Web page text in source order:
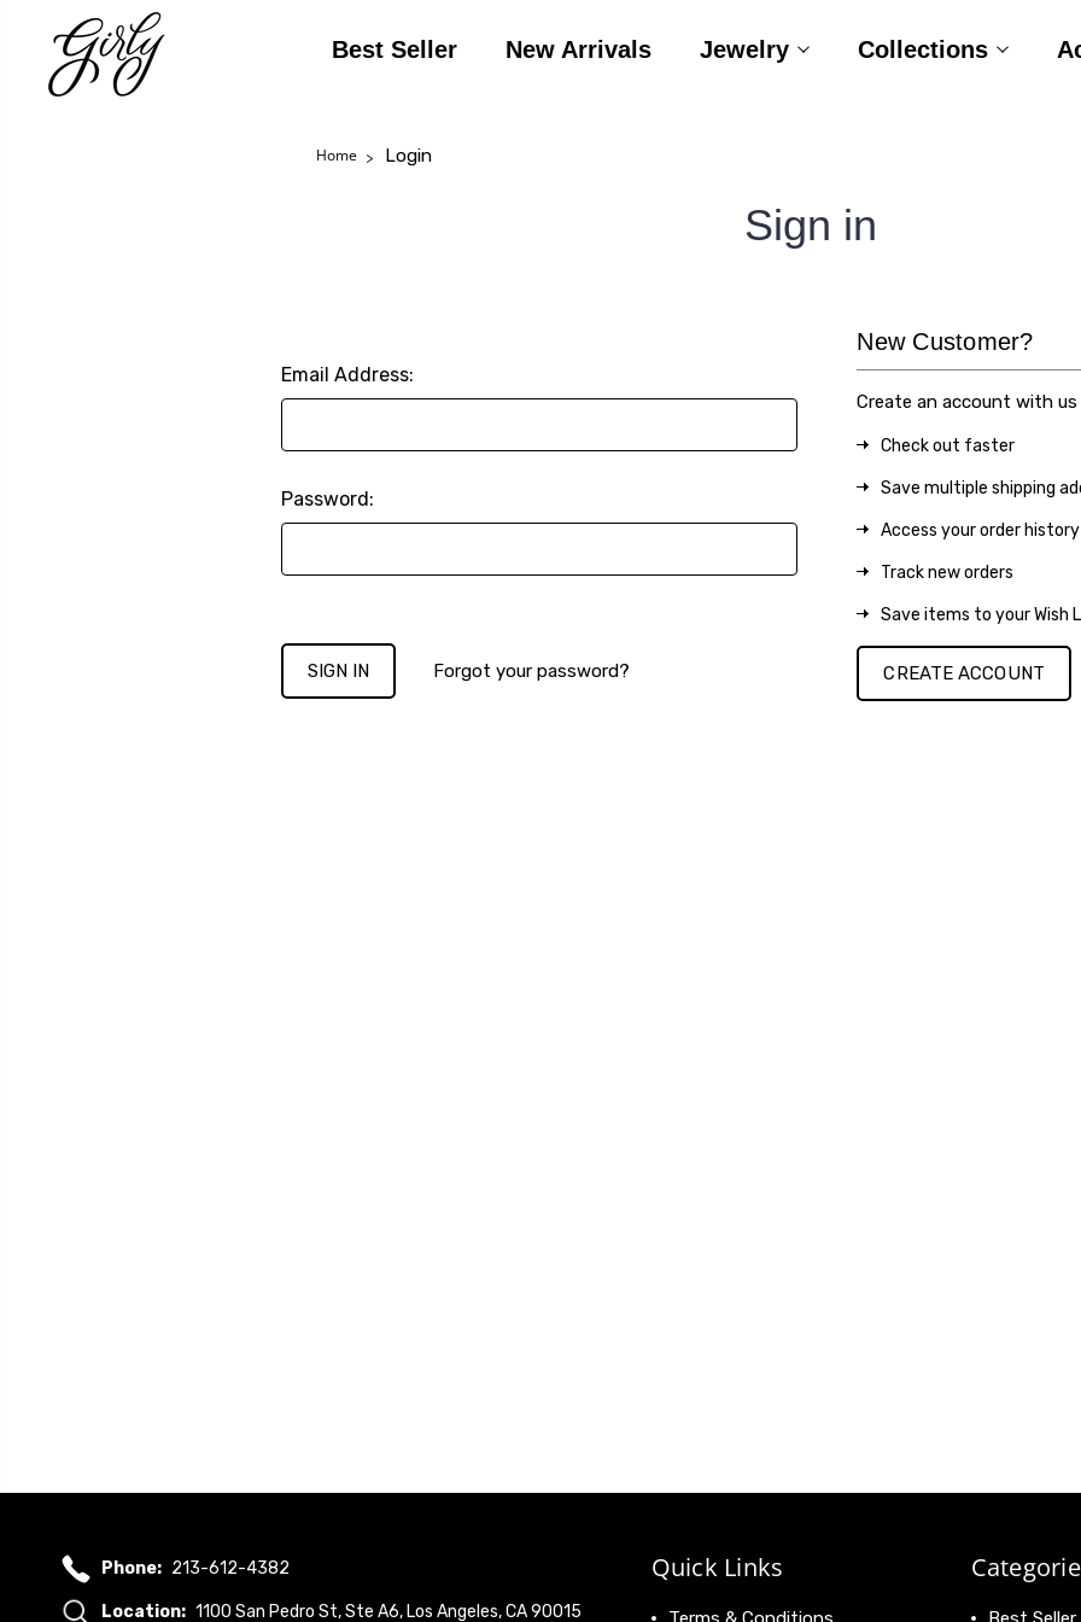
Best Seller New Arrivals Jewelry Collections
Home Login
Sign in
Email Address:
Password:
Forgot your password?
New Customer?
Create an account with
Check out faster
Save multiple shipping
Access your order history
Track new orders
Save items to your Wish
CREATE ACCOUNT
Phone: 213-612-4382
Location: 1100 San Pedro St, Ste A6, Los Angeles, CA 90015
Quick Links